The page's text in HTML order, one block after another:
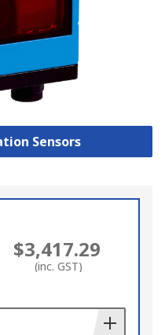
Sensors
$3,417.29
(inc. GST)